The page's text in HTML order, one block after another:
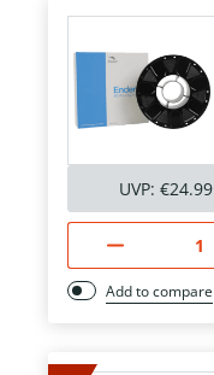
UVP: €24.99
Add to compare